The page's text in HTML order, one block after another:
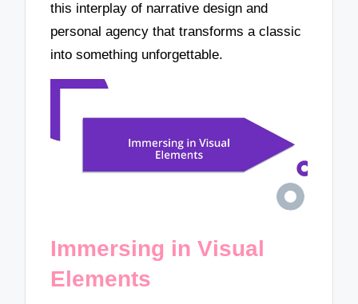
this interplay of narrative design and
personal agency that transforms a classic
into something unforgettable.
Immersing in Visual
Elements